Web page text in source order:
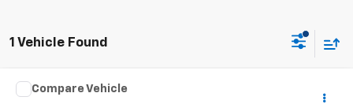
1 Vehicle Found
Used 2016
Call for Pricing & Availability
Compare Vehicle